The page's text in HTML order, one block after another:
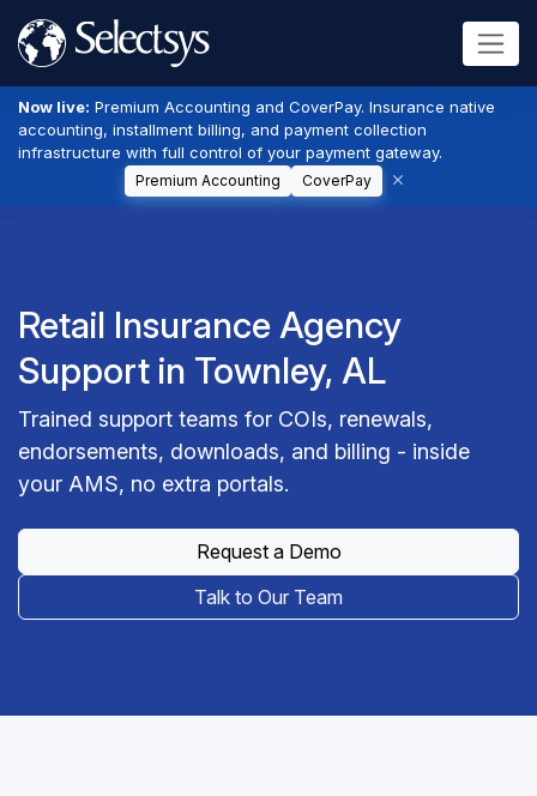
Now live: Premium Accounting and CoverPay. Insurance native
accounting, installment billing, and payment collection
infrastructure with full control of your payment gateway.
Premium Accounting CoverPay
Retail Insurance Agency
Support in Townley, AL
Trained support teams for COIs, renewals,
endorsements, downloads, and billing - inside
your AMS, no extra portals.
Request a Demo
Talk to Our Team